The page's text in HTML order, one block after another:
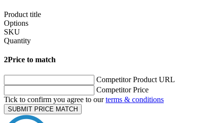
Product title
Options
SKU
Quantity
2Price to match
Competitor Product URL
Competitor Price
Tick to confirm you agree to ourterms & conditions
SUBMIT PRICE MATCH